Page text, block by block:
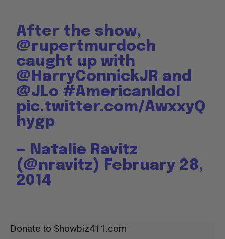
After the show,
@rupertmurdoch
caught up with
@HarryConnickJR and
@JLo #AmericanIdol
pic.twitter.com/AwxxyQ
hygp
— Natalie Ravitz
(@nravitz) February 28,
2014
Donate to Showbiz411.com